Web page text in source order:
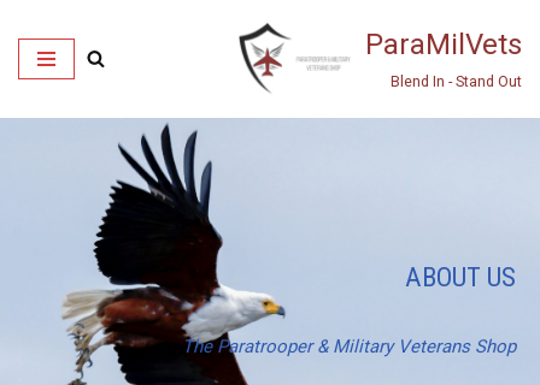
Skip
content
ParaMilVets
Blend In - Stand Out
ABOUT US
The Paratrooper & Military Veterans Shop